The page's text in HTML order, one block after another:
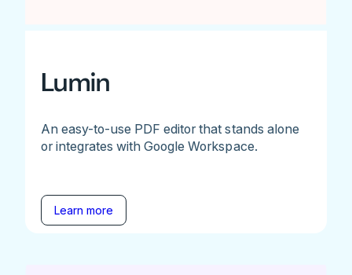
Lumin
An easy-to-use PDF editor that stands alone
or integrates with Google Workspace.
Learn more